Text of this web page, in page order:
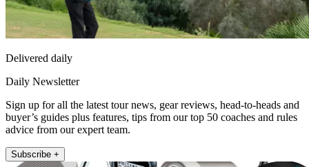
Delivered daily
Daily Newsletter
Sign up for all the latest tour news, gear reviews, head-to-heads and
buyer’s guides plus features, tips from our top 50 coaches and rules
advice from our expert team.
Subscribe +